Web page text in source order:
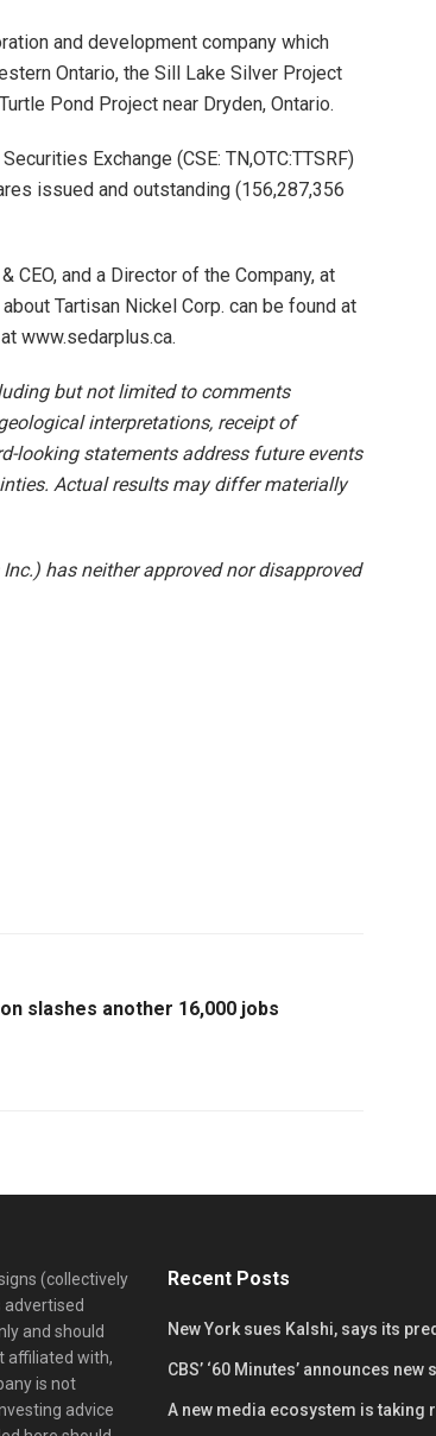
and development company which
Ontario, the Sill Lake Silver Project
Pond Project near Dryden, Ontario.
Exchange (CSE: TN,OTC:TTSRF)
issued and outstanding (156,287,356
and a Director of the Company, at
Tartisan Nickel Corp. can be found at
www.sedarplus.ca.
but not limited to comments
interpretations, receipt of
looking statements address future events
Actual results may differ materially
has neither approved nor disapproved
slashes another 16,000 jobs
(collectively
advertised
and should
affiliated with,
is not
advice
Recent Posts
New York sues Kalshi, says its
CBS’ ‘60 Minutes’ announces
A new media ecosystem is